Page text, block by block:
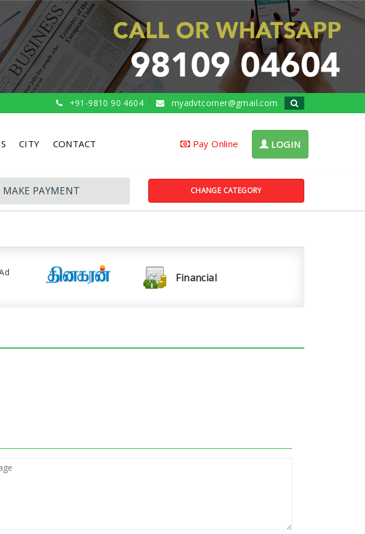
+91-9810 90 4604 myadvtcorner@gmail.com
CITY CONTACT Pay Online LOGIN
MAKE PAYMENT CHANGE CATEGORY
Financial